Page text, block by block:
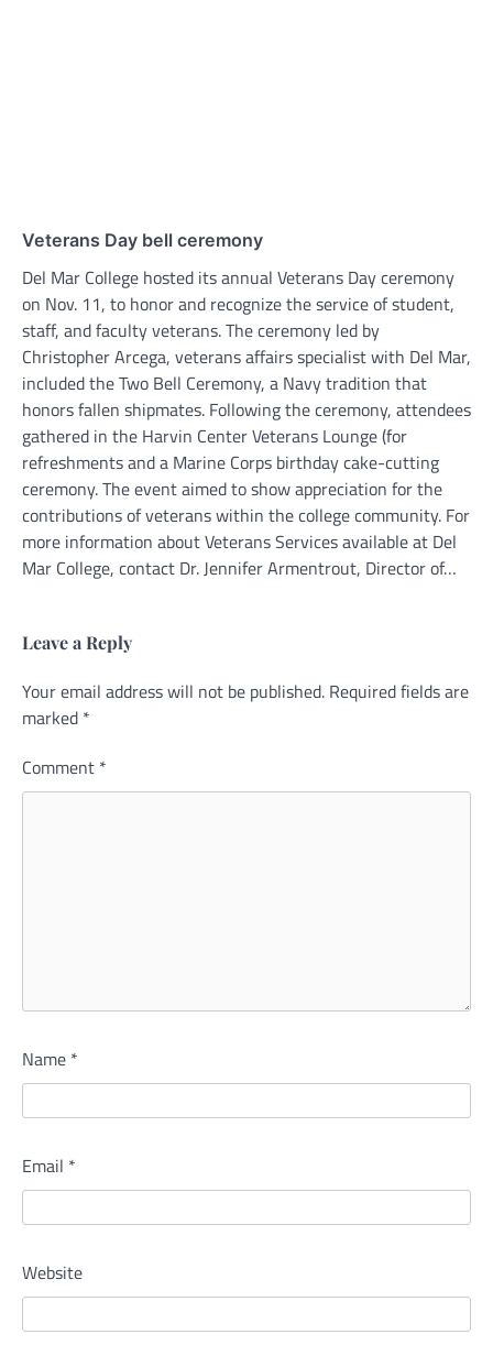
Veterans Day bell ceremony
Del Mar College hosted its annual Veterans Day ceremony
on Nov. 11, to honor and recognize the service of student,
staff, and faculty veterans. The ceremony led by
Christopher Arcega, veterans affairs specialist with Del Mar,
included the Two Bell Ceremony, a Navy tradition that
honors fallen shipmates. Following the ceremony, attendees
gathered in the Harvin Center Veterans Lounge (for
refreshments and a Marine Corps birthday cake-cutting
ceremony. The event aimed to show appreciation for the
contributions of veterans within the college community. For
more information about Veterans Services available at Del
Mar College, contact Dr. Jennifer Armentrout, Director of…
Leave a Reply
Your email address will not be published. Required fields are
marked *
Comment *
Name *
Email *
Website
Alternative: